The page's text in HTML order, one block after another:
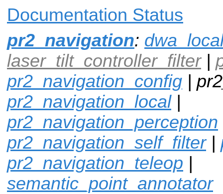
Documentation Status
pr2_navigation:
laser_tilt_controller_filter|
pr2_navigation_config |
pr2_navigation_local|
pr2_navigation_perception
pr2_navigation_self_filter|
pr2_navigation_teleop |
semantic_point_annotator